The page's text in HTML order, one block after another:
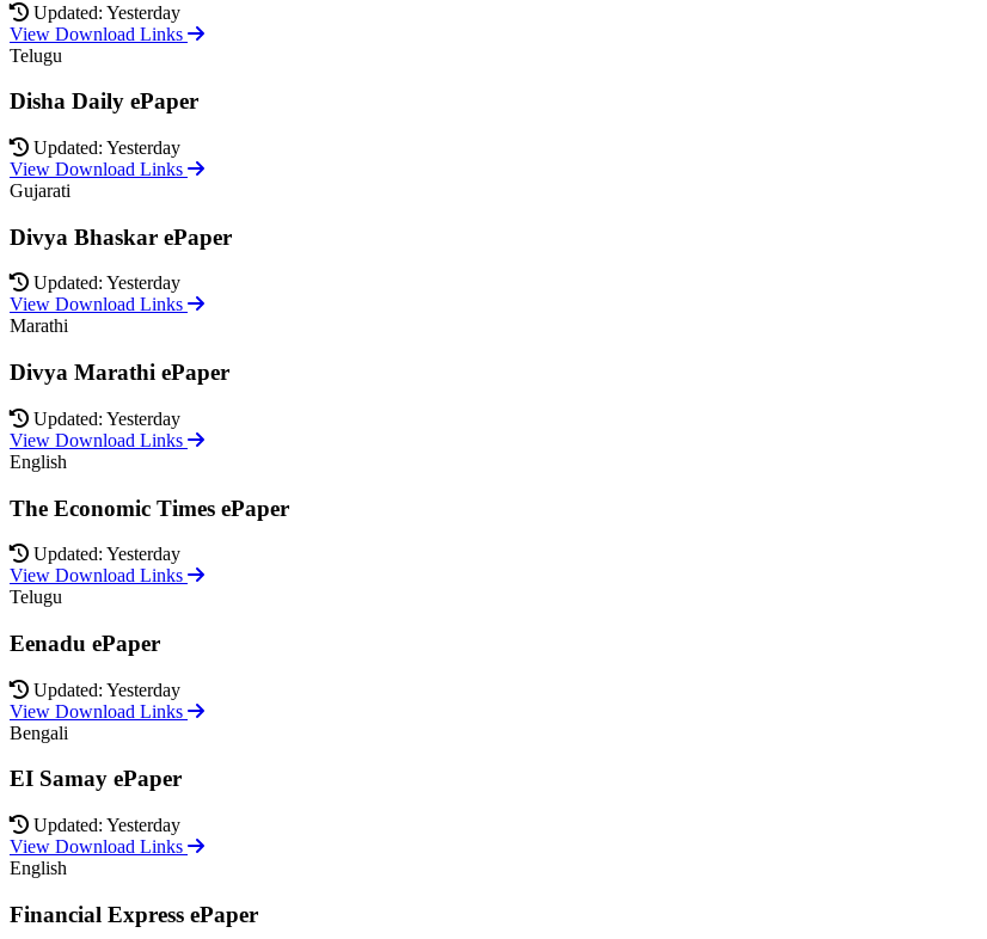
Updated: Yesterday
View Download Links
Telugu
Disha Daily ePaper
Updated: Yesterday
View Download Links
Gujarati
Divya Bhaskar ePaper
Updated: Yesterday
View Download Links
Marathi
Divya Marathi ePaper
Updated: Yesterday
View Download Links
English
The Economic Times ePaper
Updated: Yesterday
View Download Links
Telugu
Eenadu ePaper
Updated: Yesterday
View Download Links
Bengali
EI Samay ePaper
Updated: Yesterday
View Download Links
English
Financial Express ePaper